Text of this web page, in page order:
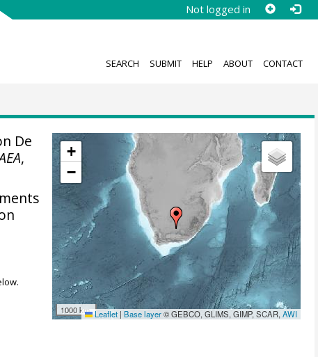
Not logged in
SEARCH SUBMIT HELP ABOUT CONTACT
+
−
1000 km Leaflet| Base layer© GEBCO, GLIMS, GIMP, SCAR,AWI
De
,